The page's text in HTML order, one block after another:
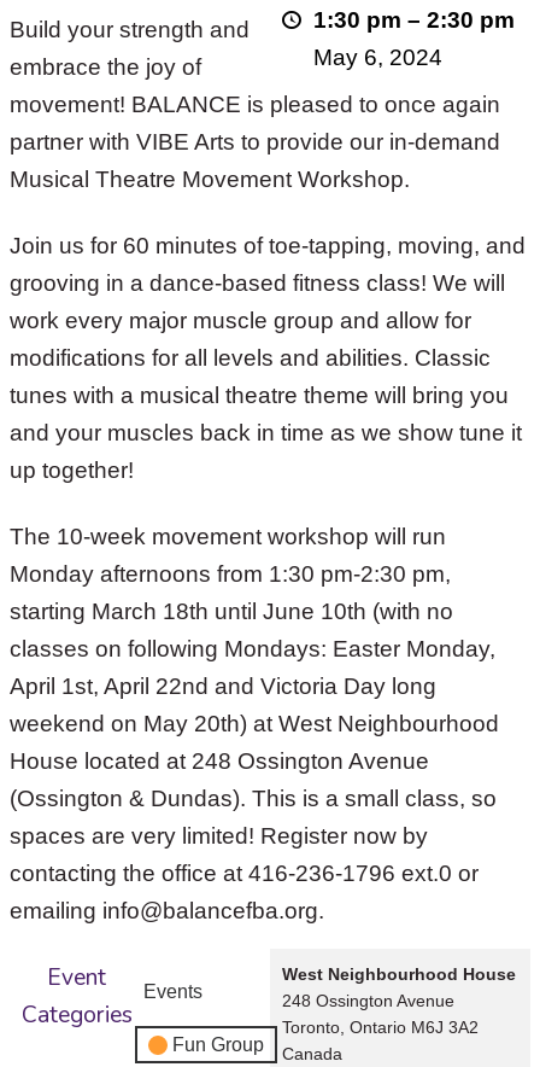
Spring
2024
1:30 pm –2:30 pm
May 6, 2024
Build your strength and
embrace the joy of
movement! BALANCE is pleased to once again
partner with VIBE Arts to provide our in-demand
Musical Theatre Movement Workshop.
Join us for 60 minutes of toe-tapping, moving, and
grooving in a dance-based fitness class! We will
work every major muscle group and allow for
modifications for all levels and abilities. Classic
tunes with a musical theatre theme will bring you
and your muscles back in time as we show tune it
up together!
The 10-week movement workshop will run
Monday afternoons from 1:30 pm-2:30 pm,
starting March 18th until June 10th (with no
classes on following Mondays: Easter Monday,
April 1st, April 22nd and Victoria Day long
weekend on May 20th) at West Neighbourhood
House located at 248 Ossington Avenue
(Ossington & Dundas). This is a small class, so
spaces are very limited! Register now by
contacting the office at 416-236-1796 ext.0 or
emailing info@balancefba.org.
West Neighbourhood House
248 Ossington Avenue
Toronto Ontario M6J 3A2
Canada
Event
Categories
Events
Fun Group